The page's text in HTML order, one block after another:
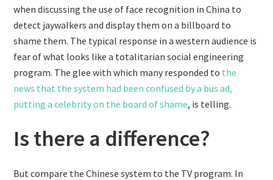
when discussing the use of face recognition in China to
detect jaywalkers and display them on a billboard to
shame them. The typical response in a western audience is
fear of what looks like a totalitarian social engineering
program. The glee with which many responded to the
news that the system had been confused by a bus ad,
putting a celebrity on the board of shame, is telling.
Is there a difference?
But compare the Chinese system to the TV program. In